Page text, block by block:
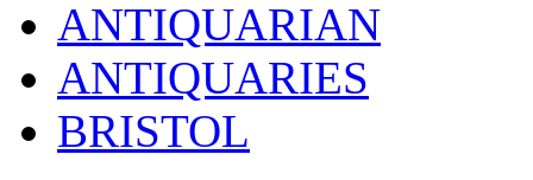
ANTIQUARIAN
ANTIQUARIES
BRISTOL